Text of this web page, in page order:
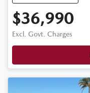
$36,990
Excl. Govt. Charges